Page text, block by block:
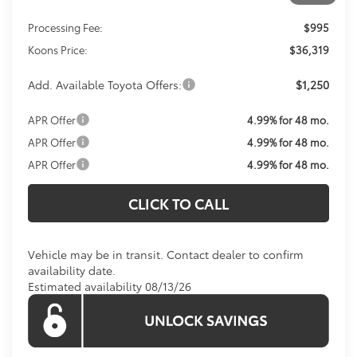
$35,324
Processing Fee:
$995
Koons Price:
$36,319
Add. Available Toyota Offers: $1,250
APR Offer
4.99% for 48 mo.
APR Offer
4.99% for 48 mo.
APR Offer
4.99% for 48 mo.
CLICK TO CALL
Vehicle may be in transit. Contact dealer to confirm
availability date.
Estimated availability 08/13/26